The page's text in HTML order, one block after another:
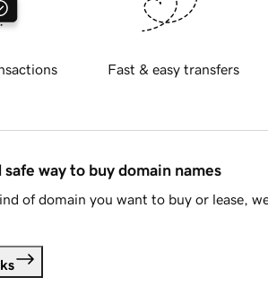
Fast & easy transfers
way to buy domain names
of domain you want to buy or lease,